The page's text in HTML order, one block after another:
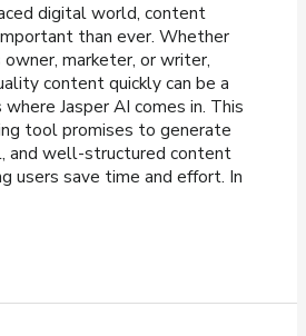
digital world, content
than ever. Whether
owner, marketer, or writer,
content quickly can be a
Jasper AI comes in. This
tool promises to generate
and well-structured content
users save time and effort. In